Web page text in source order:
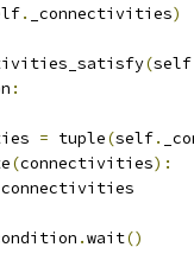
. _connectivities)
(self
:
= tuple(self.
(connectivities):
connectivities
.wait()